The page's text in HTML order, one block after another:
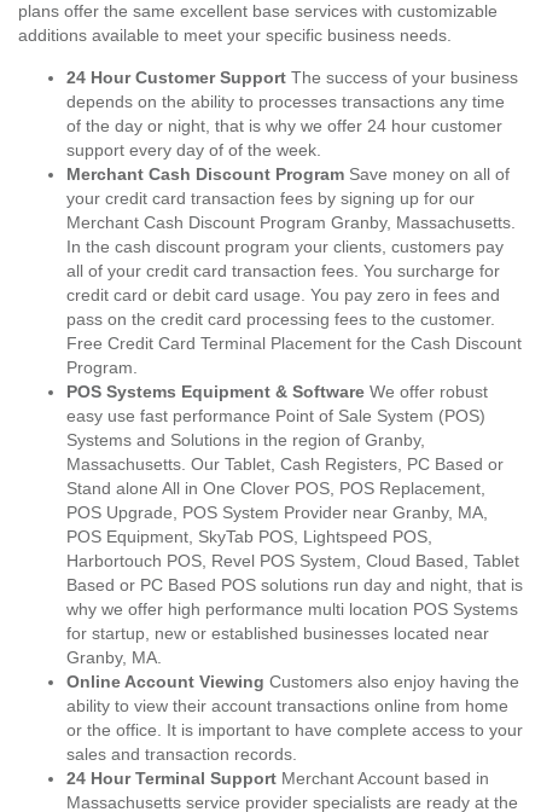
plans offer the same excellent base services with customizable
additions available to meet your specific business needs.
24 Hour Customer Support The success of your business
depends on the ability to processes transactions any time
of the day or night, that is why we offer 24 hour customer
support every day of of the week.
Merchant Cash Discount Program Save money on all of
your credit card transaction fees by signing up for our
Merchant Cash Discount Program Granby, Massachusetts.
In the cash discount program your clients, customers pay
all of your credit card transaction fees. You surcharge for
credit card or debit card usage. You pay zero in fees and
pass on the credit card processing fees to the customer.
Free Credit Card Terminal Placement for the Cash Discount
Program.
POS Systems Equipment & Software We offer robust
easy use fast performance Point of Sale System (POS)
Systems and Solutions in the region of Granby,
Massachusetts. Our Tablet, Cash Registers, PC Based or
Stand alone All in One Clover POS, POS Replacement,
POS Upgrade, POS System Provider near Granby, MA,
POS Equipment, SkyTab POS, Lightspeed POS,
Harbortouch POS, Revel POS System, Cloud Based, Tablet
Based or PC Based POS solutions run day and night, that is
why we offer high performance multi location POS Systems
for startup, new or established businesses located near
Granby, MA.
Online Account Viewing Customers also enjoy having the
ability to view their account transactions online from home
or the office. It is important to have complete access to your
sales and transaction records.
24 Hour Terminal Support Merchant Account based in
Massachusetts service provider specialists are ready at the